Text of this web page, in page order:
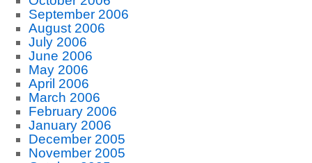
September 2006
August 2006
July 2006
June 2006
May 2006
April 2006
March 2006
February 2006
January 2006
December 2005
November 2005